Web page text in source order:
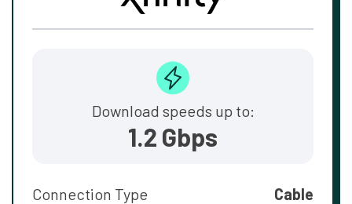
Download speeds up to:
1.2 Gbps
Connection Type Cable